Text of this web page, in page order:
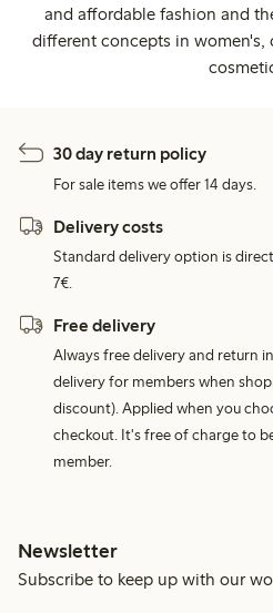
and affordable fashion and
different concepts in women's,
30 day return policy
For sale items we offer 14 days.
Delivery costs
Standard delivery option is
7€.
Free delivery
Always free delivery and return
delivery for members when
discount). Applied when you
checkout. It's free of charge to
member.
Newsletter
Subscribe to keep up with our